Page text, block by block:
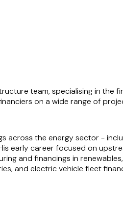
team, specialising in
on a wide range of
across the energy sector -
early career focused on
and financings in
and electric vehicle fleet
solutions to complex
multifaceted